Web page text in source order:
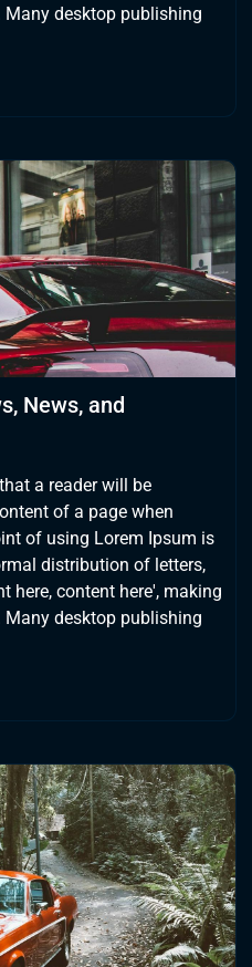
Many desktop publishing
News, and
a reader will be
of a page when
of using Lorem Ipsum is
distribution of letters,
here, content here', making
Many desktop publishing